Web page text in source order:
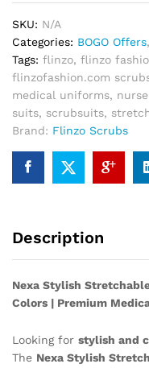
Free!
quantity
SKU: N/A
Categories: BOGO Offers,
Tags: flinzo, flinzo
flinzofashion.com
medical uniforms,
suits, scrubsuits,
Brand: Flinzo Scrubs
Description
Nexa Stylish
Colors | Premium
Looking for stylish and
The Nexa Stylish